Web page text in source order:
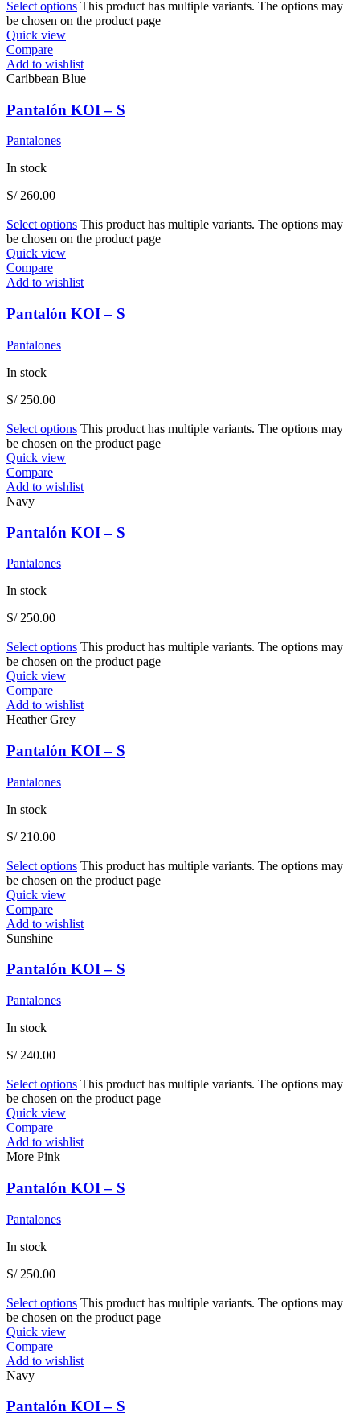
Select options This product has multiple variants. The options may
be chosen on the product page
Quick view
Compare
Add to wishlist
Caribbean Blue
Pantalón KOI – S
Pantalones
In stock
S/260.00
Select options This product has multiple variants. The options may
be chosen on the product page
Quick view
Compare
Add to wishlist
Pantalón KOI – S
Pantalones
In stock
S/250.00
Select options This product has multiple variants. The options may
be chosen on the product page
Quick view
Compare
Add to wishlist
Navy
Pantalón KOI – S
Pantalones
In stock
S/250.00
Select options This product has multiple variants. The options may
be chosen on the product page
Quick view
Compare
Add to wishlist
Heather Grey
Pantalón KOI – S
Pantalones
In stock
S/210.00
Select options This product has multiple variants. The options may
be chosen on the product page
Quick view
Compare
Add to wishlist
Sunshine
Pantalón KOI – S
Pantalones
In stock
S/240.00
Select options This product has multiple variants. The options may
be chosen on the product page
Quick view
Compare
Add to wishlist
More Pink
Pantalón KOI – S
Pantalones
In stock
S/250.00
Select options This product has multiple variants. The options may
be chosen on the product page
Quick view
Compare
Add to wishlist
Navy
Pantalón KOI – S